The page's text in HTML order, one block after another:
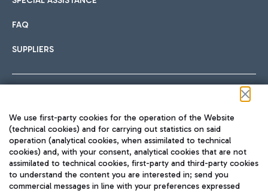
FAQ
SUPPLIERS
TRAVEL JOURNAL
ENG
We use first-party cookies for the operation of the Website
(technical cookies) and for carrying out statistics on said
operation (analytical cookies, when assimilated to technical
cookies) and, with your consent, analytical cookies that are not
assimilated to technical cookies, first-party and third-party cookies
to understand the content you are interested in; send you
commercial messages in line with your preferences expressed